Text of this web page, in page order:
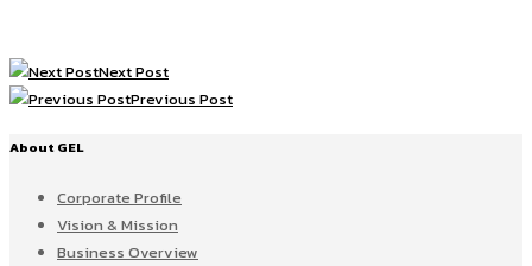
Next Post
Previous Post
About GEL
Corporate Profile
Vision & Mission
Business Overview